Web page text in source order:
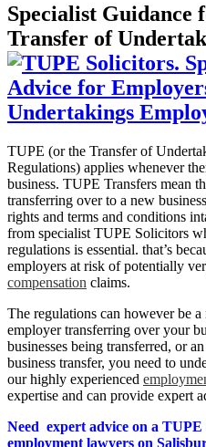
Specialist Guidance
Transfer of
TUPE (or the Transfer of
Regulations) applies whenever
business. TUPE Transfers mean
transferring over to a new
rights and terms and conditions
from specialist TUPE Solicitors
regulations is essential. that’s
employers at risk of potentially
compensation claims.
The regulations can however be
employer transferring over your
businesses being transferred, or
business transfer, you need to
our highly experienced
expertise and can provide expert
Need expert advice on a TUPE
employment lawyers on